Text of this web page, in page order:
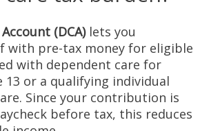
(DCA)lets you
with pre-tax money for eligible
with dependent care for
13 or a qualifying individual
Since your contribution is
before tax, this reduces